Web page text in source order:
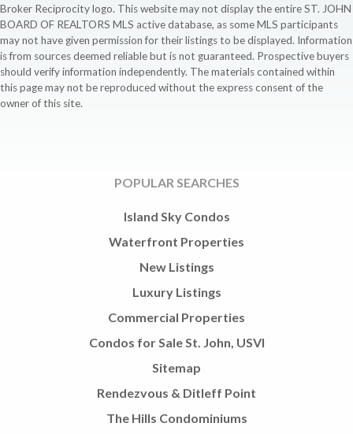
Broker Reciprocity logo. This website may not display the entire ST. JOHN
BOARD OF REALTORS MLS active database, as some MLS participants
may not have given permission for their listings to be displayed. Information
is from sources deemed reliable but is not guaranteed. Prospective buyers
should verify information independently. The materials contained within
this page may not be reproduced without the express consent of the
owner of this site.
POPULAR SEARCHES
Island Sky Condos
Waterfront Properties
New Listings
Luxury Listings
Commercial Properties
Condos for Sale St. John, USVI
Sitemap
Rendezvous & Ditleff Point
The Hills Condominiums